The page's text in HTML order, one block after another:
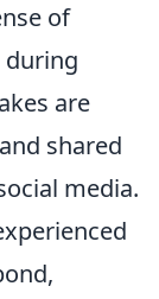
of
during
are
shared
media.